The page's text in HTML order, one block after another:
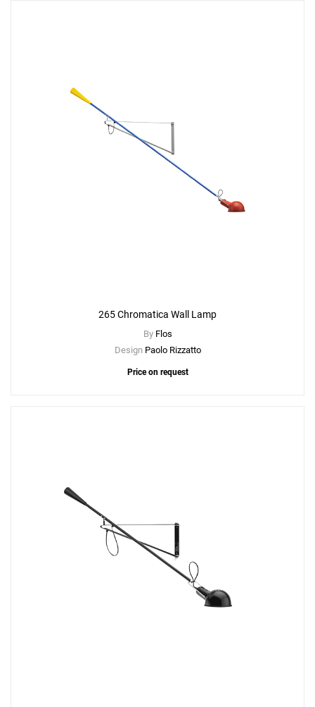
265 Chromatica Wall Lamp
By Flos
Design Paolo Rizzatto
Price on request